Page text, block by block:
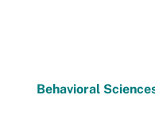
Behavioral